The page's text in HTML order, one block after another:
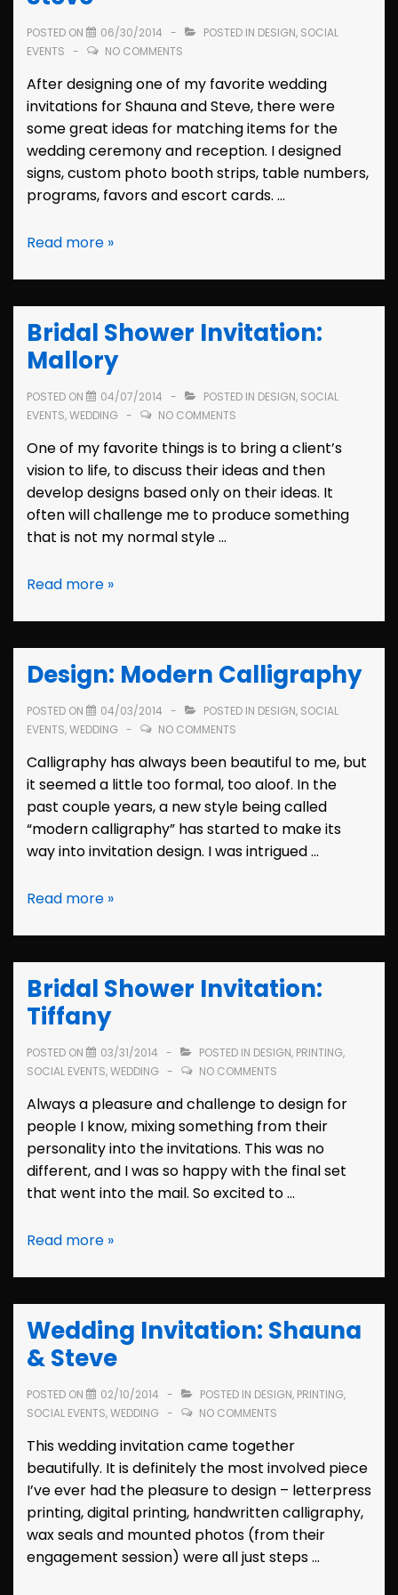
POSTED ON 06/30/2014 POSTED IN DESIGN, SOCIAL
EVENTS
NO COMMENTS
After designing one of my favorite wedding
invitations for Shauna and Steve, there were
some great ideas for matching items for the
wedding ceremony and reception. I designed
signs, custom photo booth strips, table numbers,
programs, favors and escort cards. …
Wedding
Shauna
&
Steve
Read more »
Bridal Shower Invitation:
Mallory
POSTED ON 04/07/2014 POSTED IN DESIGN, SOCIAL
EVENTS,WEDDING NO COMMENTS
One of my favorite things is to bring a client’s
vision to life, to discuss their ideas and then
develop designs based only on their ideas. It
often will challenge me to produce something
that is not my normal style …
Bridal
Invitation:
Mallory
Read more »
Design: Modern Calligraphy
POSTED ON 04/03/2014 POSTED IN DESIGN, SOCIAL
EVENTS,WEDDING NO COMMENTS
Calligraphy has always been beautiful to me, but
it seemed a little too formal, too aloof. In the
past couple years, a new style being called
“modern calligraphy” has started to make its
way into invitation design. I was intrigued …
Design:
Calligraphy
Read more »
Bridal Shower Invitation:
Tiffany
POSTED ON 03/31/2014 POSTED IN DESIGN, PRINTING,
SOCIAL EVENTS,WEDDING NO COMMENTS
Always a pleasure and challenge to design for
people I know, mixing something from their
personality into the invitations. This was no
different, and I was so happy with the final set
that went into the mail. So excited to …
Bridal
Invitation:
Tiffany
Read more »
Wedding Invitation: Shauna
& Steve
POSTED ON 02/10/2014 POSTED IN DESIGN, PRINTING,
SOCIAL EVENTS,WEDDING NO COMMENTS
This wedding invitation came together
beautifully. It is definitely the most involved piece
I’ve ever had the pleasure to design – letterpress
printing, digital printing, handwritten calligraphy,
wax seals and mounted photos (from their
engagement session) were all just steps …